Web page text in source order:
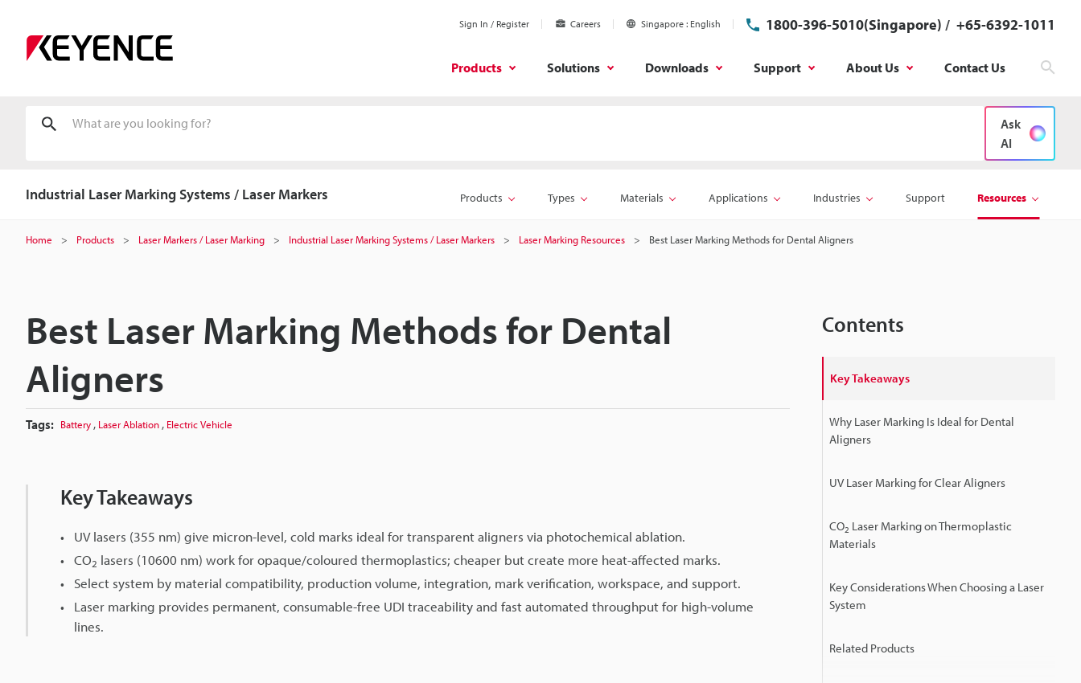
Sign In / Register Careers Singapore English 1800-396-5010(Singapore) / +65-6392-1011
Products Solutions Downloads Support About Us Contact Us
Ask
AI
Industrial Laser Marking Systems / Laser Markers Products Types Materials Applications Industries Support Resources
Home Products Laser Markers / Laser Marking Industrial Laser Marking Systems / Laser Markers Laser Marking Resources Best Laser Marking Methods for Dental Aligners
Best Laser Marking Methods for Dental
Aligners
Tags: Battery , Laser Ablation , Electric Vehicle
Key Takeaways
UV lasers (355 nm) give micron-level, cold marks ideal for transparent aligners via photochemical ablation.
CO2 lasers (10600 nm) work for opaque/coloured thermoplastics; cheaper but create more heat-affected marks.
Select system by material compatibility, production volume, integration, mark verification, workspace, and support.
Laser marking provides permanent, consumable-free UDI traceability and fast automated throughput for high-volume
lines.
Contents
Key Takeaways
Why Laser Marking Is Ideal for Dental
Aligners
UV Laser Marking for Clear Aligners
CO2 Laser Marking on Thermoplastic
Materials
Key Considerations When Choosing a Laser
System
Related Products